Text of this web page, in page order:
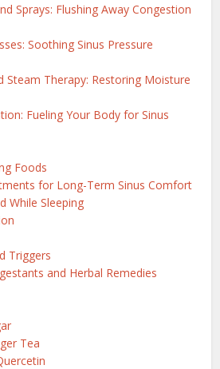
Sprays: Flushing Away Congestion
Soothing Sinus Pressure
Steam Therapy: Restoring Moisture
Fueling Your Body for Sinus
Foods
for Long-Term Sinus Comfort
While Sleeping
Triggers
and Herbal Remedies
Tea